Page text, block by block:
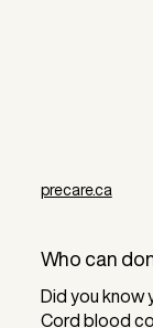
precare.ca
Who can
Did you know
Cord blood